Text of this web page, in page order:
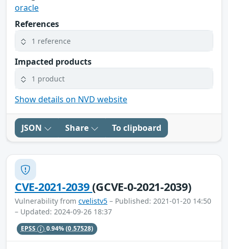
oracle
References
1 reference
Impacted products
1 product
Show details on NVD website
JSON Share To clipboard
CVE-2021-2039(GCVE-0-2021-2039)
Vulnerability from cvelistv5 – Published: 2021-01-20 14:50
– Updated: 2024-09-26 18:37
EPSS 0.94%(0.57528)